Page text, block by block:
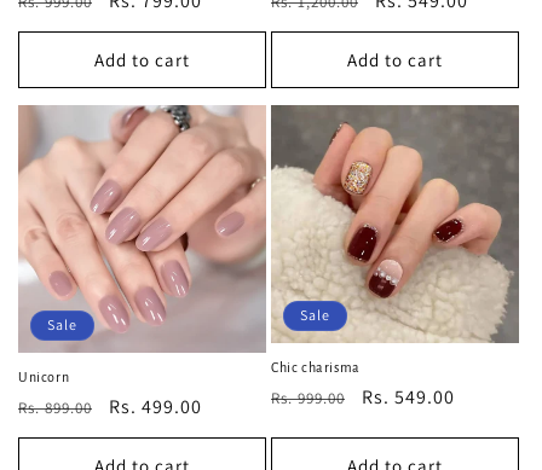
price
price
Add to cart
price
price
Add to cart
Sale
Unicorn
Regular
price
Rs. 899.00
Sale
price
Rs. 499.00
Sale
Chic charisma
Regular
Rs. 999.00
Sale
Rs. 549.00